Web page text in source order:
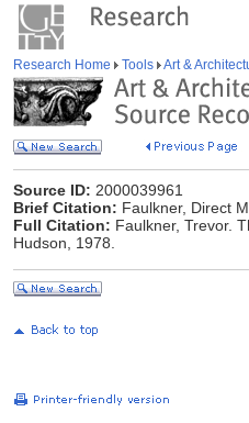
Research Home Tools Art &
Source ID: 2000039961
Brief Citation: Faulkner, Direct
Full Citation: Faulkner, Trevor.
Hudson, 1978.